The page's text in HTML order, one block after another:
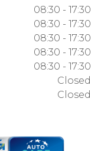
08:30 - 17:30
08:30 - 17:30
08:30 - 17:30
08:30 - 17:30
08:30 - 17:30
Closed
Closed